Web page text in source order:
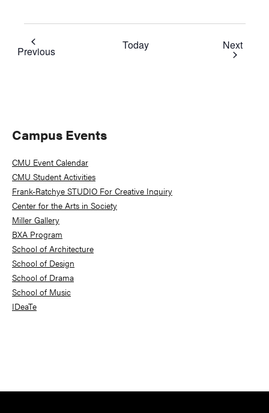
PreviousEvents Today Next
Primary
Sidebar
Campus Events
CMU Event Calendar
CMU Student Activities
Frank-Ratchye STUDIO For Creative Inquiry
Center for the Arts in Society
Miller Gallery
BXA Program
School of Architecture
School of Design
School of Drama
School of Music
IDeaTe